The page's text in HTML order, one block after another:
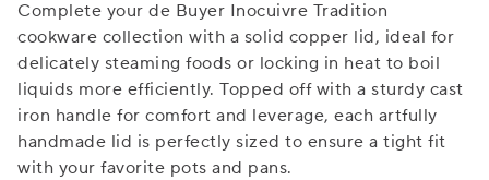
Complete your de Buyer Inocuivre Tradition
cookware collection with a solid copper lid, ideal for
delicately steaming foods or locking in heat to boil
liquids more efficiently. Topped off with a sturdy cast
iron handle for comfort and leverage, each artfully
handmade lid is perfectly sized to ensure a tight fit
with your favorite pots and pans.